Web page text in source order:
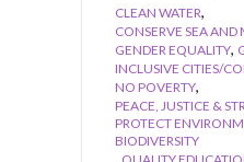
CLEAN WATER,
CONSERVE SEA AND
GENDER EQUALITY,
INCLUSIVE CITIES/
NO POVERTY,
PEACE, JUSTICE &
PROTECT
BIODIVERSITY
,